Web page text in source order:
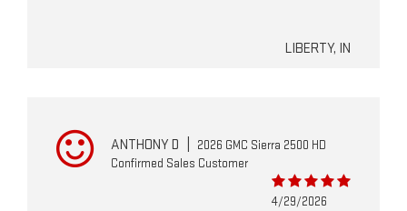
LIBERTY, IN
ANTHONY D
2026 GMC Sierra 2500 HD
Confirmed Sales Customer
4/29/2026